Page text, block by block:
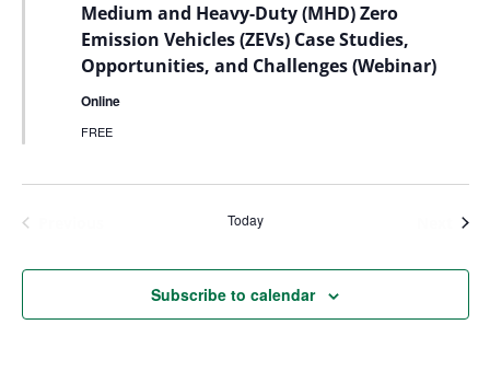
Medium and Heavy-Duty (MHD) Zero
Emission Vehicles (ZEVs) Case Studies,
Opportunities, and Challenges (Webinar)
Online
FREE
Today
Subscribe to calendar